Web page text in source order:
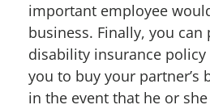
important employee
business. Finally, you can
disability insurance
you to buy your partner’s
in the event that he or